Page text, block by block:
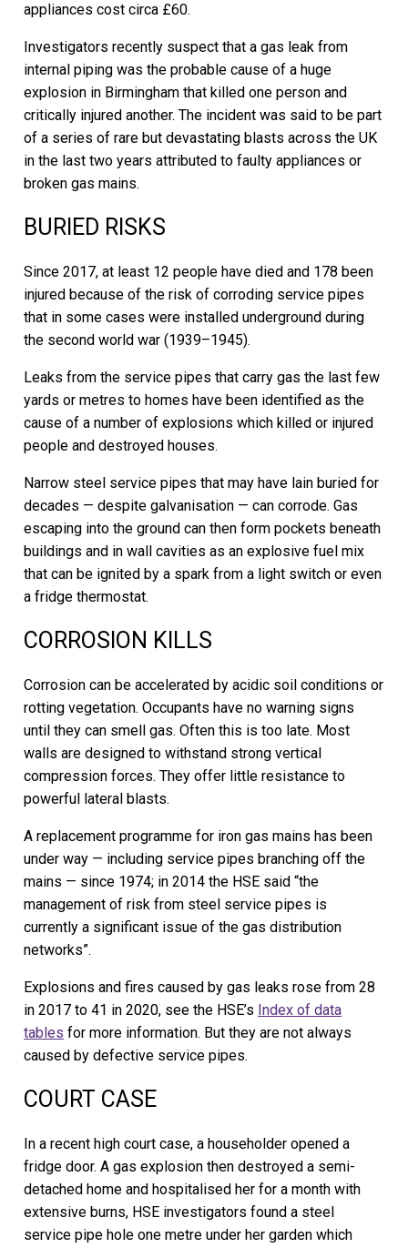
appliances cost circa £60.
Investigators recently suspect that a gas leak from
internal piping was the probable cause of a huge
explosion in Birmingham that killed one person and
critically injured another. The incident was said to be part
of a series of rare but devastating blasts across the UK
in the last two years attributed to faulty appliances or
broken gas mains.
BURIED RISKS
Since 2017, at least 12 people have died and 178 been
injured because of the risk of corroding service pipes
that in some cases were installed underground during
the second world war (1939–1945).
Leaks from the service pipes that carry gas the last few
yards or metres to homes have been identified as the
cause of a number of explosions which killed or injured
people and destroyed houses.
Narrow steel service pipes that may have lain buried for
decades — despite galvanisation — can corrode. Gas
escaping into the ground can then form pockets beneath
buildings and in wall cavities as an explosive fuel mix
that can be ignited by a spark from a light switch or even
a fridge thermostat.
CORROSION KILLS
Corrosion can be accelerated by acidic soil conditions or
rotting vegetation. Occupants have no warning signs
until they can smell gas. Often this is too late. Most
walls are designed to withstand strong vertical
compression forces. They offer little resistance to
powerful lateral blasts.
A replacement programme for iron gas mains has been
under way — including service pipes branching off the
mains — since 1974; in 2014 the HSE said “the
management of risk from steel service pipes is
currently a significant issue of the gas distribution
networks”.
Explosions and fires caused by gas leaks rose from 28
in 2017 to 41 in 2020, see the HSE’s Index of data
tables for more information. But they are not always
caused by defective service pipes.
COURT CASE
In a recent high court case, a householder opened a
fridge door. A gas explosion then destroyed a semi-
detached home and hospitalised her for a month with
extensive burns, HSE investigators found a steel
service pipe hole one metre under her garden which